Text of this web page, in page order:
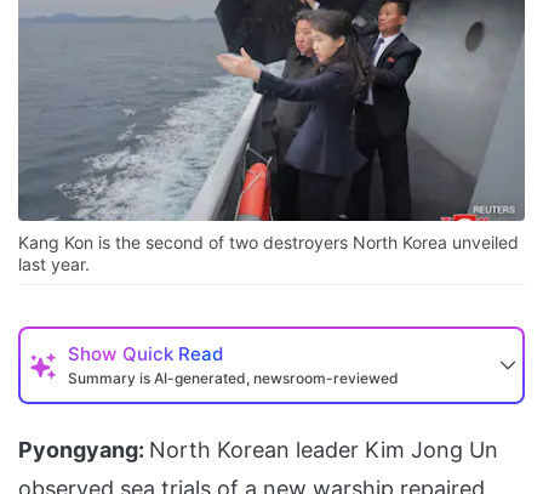
Kang Kon is the second of two destroyers North Korea unveiled
last year.
Show Quick Read
Summary is AI-generated, newsroom-reviewed
Pyongyang: North Korean leader Kim Jong Un
observed sea trials of a new warship repaired